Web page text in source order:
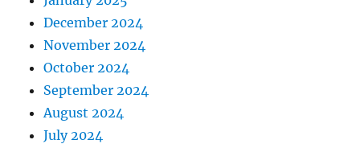
December 2024
November 2024
October 2024
September 2024
August 2024
July 2024